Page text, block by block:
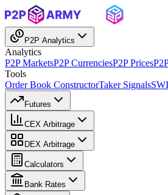
P2P Analytics
Analytics
P2P MarketsP2P CurrenciesP2P Prices
Tools
Order Book ConstructorTaker Signals
Futures
CEX Arbitrage
DEX Arbitrage
Calculators
Bank Rates